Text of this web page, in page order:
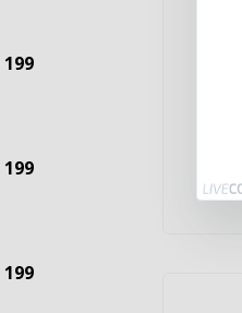
199
199
199